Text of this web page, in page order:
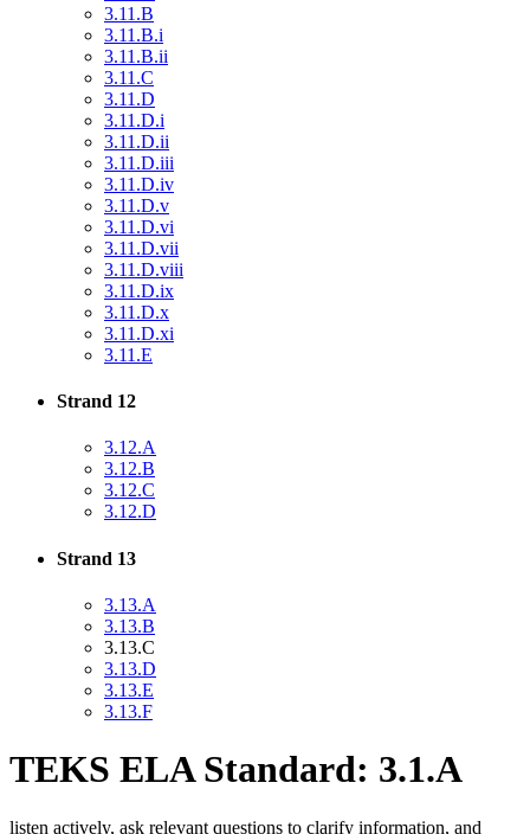
3.11.B
3.11.B.i
3.11.B.ii
3.11.C
3.11.D
3.11.D.i
3.11.D.ii
3.11.D.iii
3.11.D.iv
3.11.D.v
3.11.D.vi
3.11.D.vii
3.11.D.viii
3.11.D.ix
3.11.D.x
3.11.D.xi
3.11.E
Strand 12
3.12.A
3.12.B
3.12.C
3.12.D
Strand 13
3.13.A
3.13.B
3.13.C
3.13.D
3.13.E
3.13.F
TEKS ELA Standard: 3.1.A
listen actively, ask relevant questions to clarify information, and